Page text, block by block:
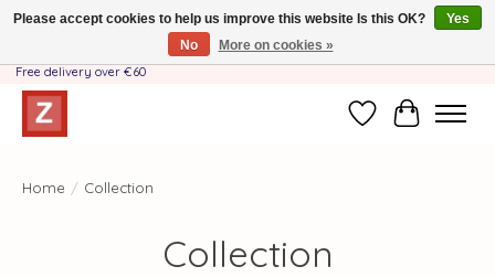
Handmade by Mother-Daughter Team❤️- Shipping costs BE & NL ONLY €3.95 -
Free delivery over €60
WishlistCart
Home / Collection
Collection
Please accept cookies to help us improve this website Is this OK?
Yes
No
More on cookies »